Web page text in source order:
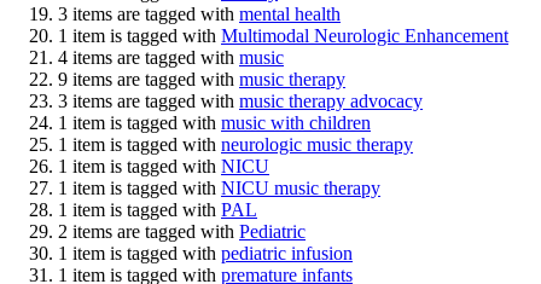
3 items are tagged with mental health
1 item is tagged with Multimodal Neurologic Enhancement
4 items are tagged with music
9 items are tagged with music therapy
3 items are tagged with music therapy advocacy
1 item is tagged with music with children
1 item is tagged with neurologic music therapy
1 item is tagged with NICU
1 item is tagged with NICU music therapy
1 item is tagged with PAL
2 items are tagged with Pediatric
1 item is tagged with pediatric infusion
1 item is tagged with premature infants